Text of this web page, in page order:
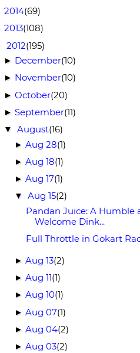
2014(69)
2013(108)
2012(195)
► December(10)
► November(10)
► October(20)
► September(11)
▼ August(16)
► Aug 28(1)
► Aug 18(1)
► Aug 17(1)
▼ Aug 15(2)
Pandan Juice: A Humble
Welcome Dink...
Full Throttle in Gokart
► Aug 13(2)
► Aug 11(1)
► Aug 10(1)
► Aug 07(1)
► Aug 04(2)
► Aug 03(2)